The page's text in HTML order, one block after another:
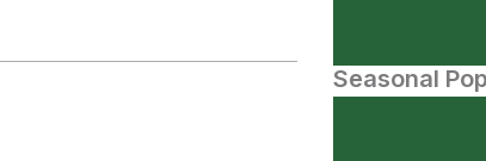
Seasonal